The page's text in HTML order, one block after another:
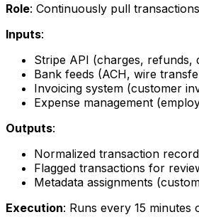
Role: Continuously pull
Inputs:
Stripe API (charges, refunds,
Bank feeds (ACH, wire
Invoicing system (customer
Expense management
Outputs:
Normalized transaction
Flagged transactions for
Metadata assignments
Execution: Runs every 15